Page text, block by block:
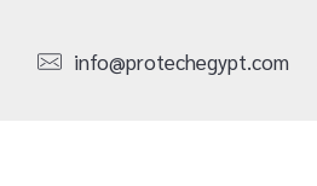
info@protechegypt.com